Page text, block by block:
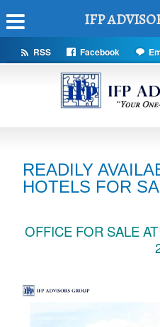
RSS Facebook
READILY
HOTELS FOR
OFFICE FOR SALE
IFP